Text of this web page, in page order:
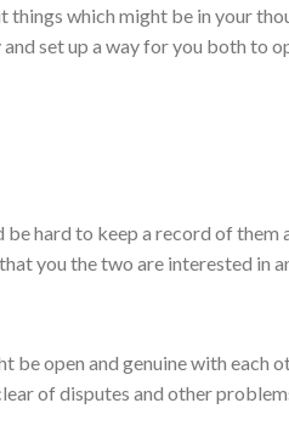
which might be in your
set up a way for you both to
be hard to keep a record of them
you the two are interested in
open and genuine with each
of disputes and other